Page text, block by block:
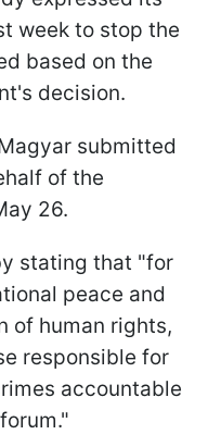
week to stop the
based on the
decision.
submitted
of the
26.
stating that "for
peace and
of human rights,
responsible for
accountable